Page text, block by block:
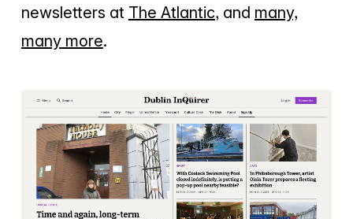
newsletters at The Atlantic, and many,
many more.